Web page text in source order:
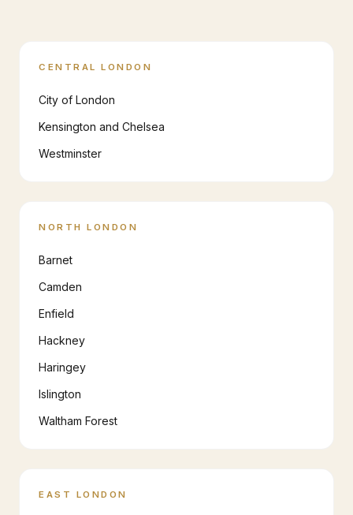
CENTRAL LONDON
City of London
Kensington and Chelsea
Westminster
NORTH LONDON
Barnet
Camden
Enfield
Hackney
Haringey
Islington
Waltham Forest
EAST LONDON